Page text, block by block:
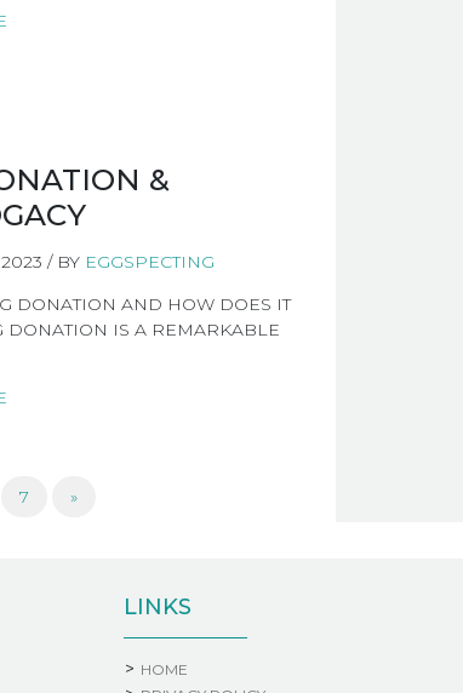
&
/ BY EGGSPECTING
DONATION AND HOW DOES IT
DONATION IS A REMARKABLE
7 »
LINKS
HOME